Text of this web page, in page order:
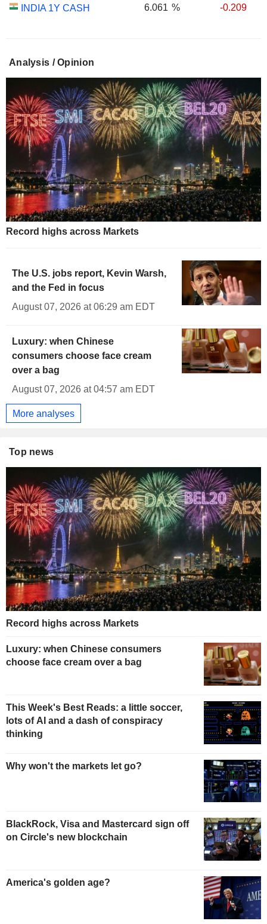
INDIA 1Y CASH 6.061 % -0.209
Analysis / Opinion
Record highs across Markets
The U.S. jobs report, Kevin Warsh,
and the Fed in focus
August 07, 2026 at 06:29 am EDT
Luxury: when Chinese
consumers choose face cream
over a bag
August 07, 2026 at 04:57 am EDT
More analyses
Top news
Record highs across Markets
Luxury: when Chinese consumers
choose face cream over a bag
This Week's Best Reads: a little soccer,
lots of AI and a dash of conspiracy
thinking
Why won't the markets let go?
BlackRock, Visa and Mastercard sign off
on Circle's new blockchain
America's golden age?